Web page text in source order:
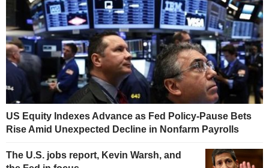
US Equity Indexes Advance as Fed Policy-Pause Bets
Rise Amid Unexpected Decline in Nonfarm Payrolls
The U.S. jobs report, Kevin Warsh, and